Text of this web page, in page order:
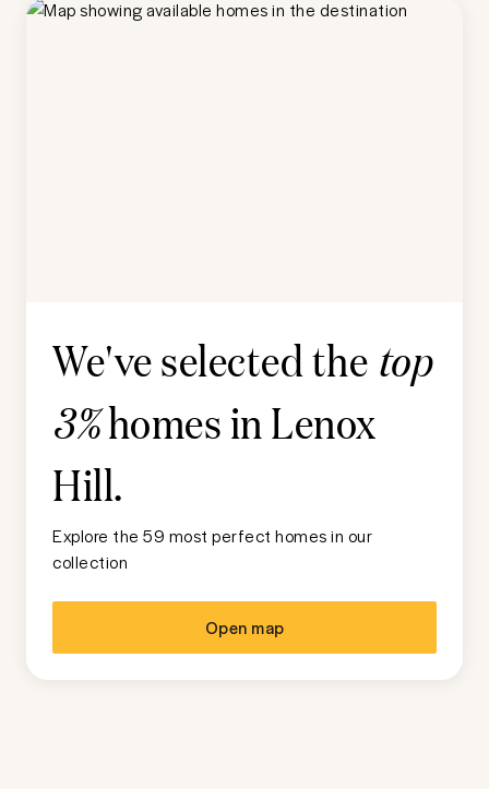
We've selected the top
3%homes inLenox
Hill.
Explore the 59 most perfect homes in our
collection
Open map